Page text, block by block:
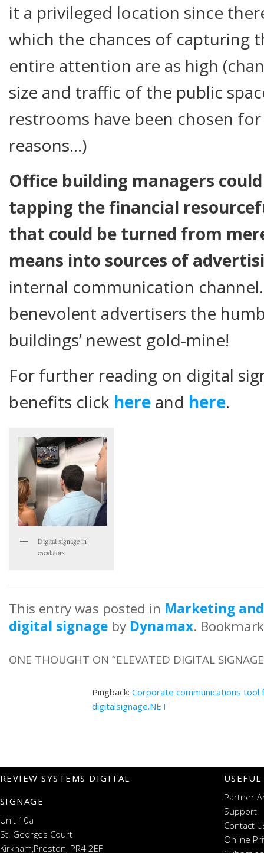
it a privileged location since
which the chances of capturing
entire attention are as high
size and traffic of the public
restrooms have been chosen
reasons…)
Office building managers
tapping the financial
that could be turned from
means into sources of
internal communication
benevolent advertisers the
buildings’ newest gold-mine!
For further reading on digital
benefits click here and here.
Digital signage in
escalators
This entry was posted in Marketing
digital signage by Dynamax.
ONE THOUGHT ON “ELEVATED DIGITAL SIGNAGE
Pingback: Corporate communications
digitalsignage.NET
REVIEW SYSTEMS DIGITAL
SIGNAGE
Unit 10a
St. Georges Court
Kirkham,Preston, PR4 2EF
Partner
Support
Contact
Online